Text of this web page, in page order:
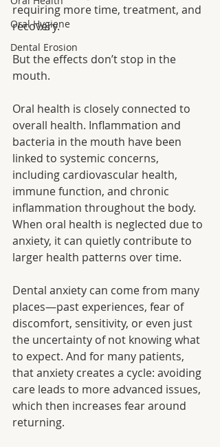
Oral Hygiene
Dental Erosion
requiring more time, treatment, and
recovery.
But the effects don’t stop in the
mouth.
Oral health is closely connected to
overall health. Inflammation and
bacteria in the mouth have been
linked to systemic concerns,
including cardiovascular health,
immune function, and chronic
inflammation throughout the body.
When oral health is neglected due to
anxiety, it can quietly contribute to
larger health patterns over time.
Dental anxiety can come from many
places—past experiences, fear of
discomfort, sensitivity, or even just
the uncertainty of not knowing what
to expect. And for many patients,
that anxiety creates a cycle: avoiding
care leads to more advanced issues,
which then increases fear around
returning.